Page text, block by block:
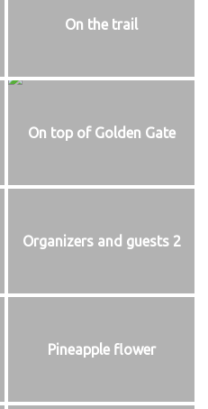
On the trail
On top of Golden Gate
Organizers and guests 2
Pineapple flower